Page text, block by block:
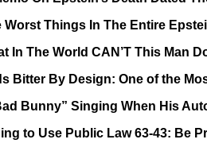
Worst Things In The Entire
In The World CAN’T This Man
Bitter By Design: One of the
Bunny” Singing When His
to Use Public Law 63-43: Be